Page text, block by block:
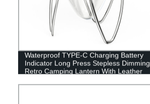
Waterproof TYPE-C Charging Battery
Indicator Long Press Stepless Dimming
Retro Camping Lantern With Leather